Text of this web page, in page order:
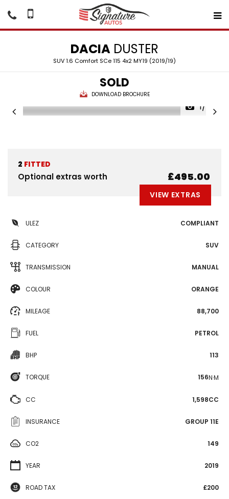
DACIA DUSTER
SUV 1.6 Comfort SCe 115 4x2 MY19 (2019/19)
SOLD
DOWNLOAD BROCHURE
1/24
2 FITTED
Optional extras worth £495.00
VIEW EXTRAS
ULEZ COMPLIANT
CATEGORY SUV
TRANSMISSION MANUAL
COLOUR ORANGE
MILEAGE 88,700
FUEL PETROL
BHP 113
TORQUE 156N·M
CC 1,598CC
INSURANCE GROUP 11E
CO2 149
YEAR 2019
ROAD TAX £200